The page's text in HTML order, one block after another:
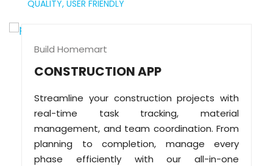
QUALITY, USER FRIENDLY
Build Homemart
CONSTRUCTION APP
Streamline your construction projects with
real-time task tracking, material
management, and team coordination. From
planning to completion, manage every
phase efficiently with our all-in-one